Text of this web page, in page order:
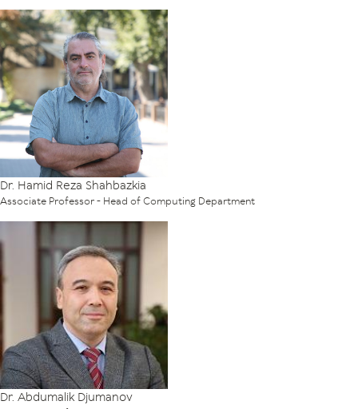
Dr. Hamid Reza Shahbazkia
Associate Professor - Head of Computing Department
Dr. Abdumalik Djumanov